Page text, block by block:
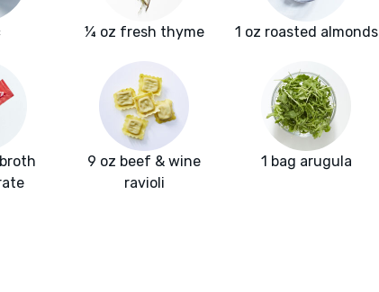
¼ oz fresh thyme 1 oz roasted almonds
9 oz beef & wine
ravioli
1 bag arugula